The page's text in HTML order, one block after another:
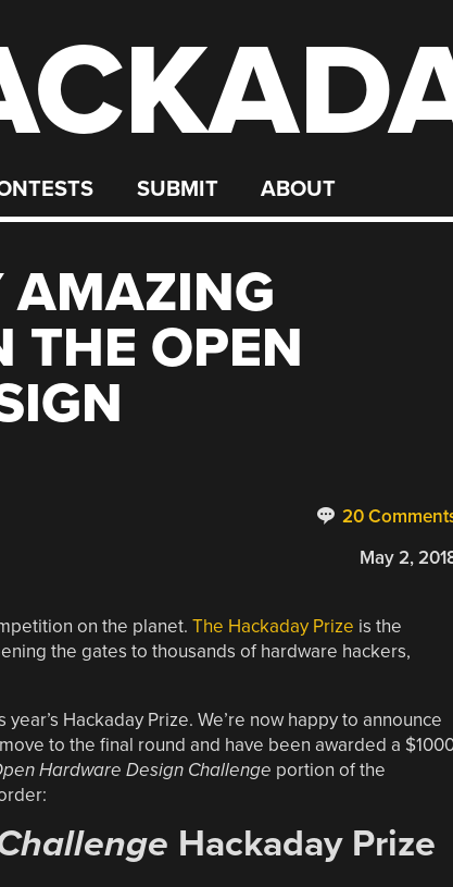
SUBMIT ABOUT
AMAZING
THE OPEN
20
May 2,
on the planet. The Hackaday Prize is the
the gates to thousands of hardware hackers,
Hackaday Prize. We’re now happy to announce
to the final round and have been awarded a
Hardware Design Challenge portion of the
Hackaday Prize